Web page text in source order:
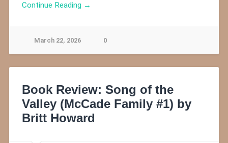
Continue Reading →
March 22, 2026 0
Book Review: Song of the
Valley (McCade Family #1) by
Britt Howard